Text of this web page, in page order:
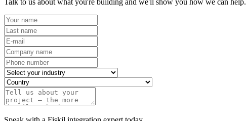
Talk to us about what you're building and we'll show you how we can help.